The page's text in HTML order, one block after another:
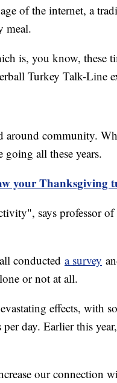
of the internet, a
meal.
is, you know, these
Turkey Talk-Line
around community.
going all these years.
your Thanksgiving
says professor
conducted a survey
or not at all.
effects, with
day. Earlier this
our connection